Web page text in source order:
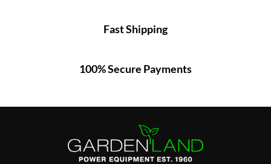
Fast Shipping
100% Secure Payments